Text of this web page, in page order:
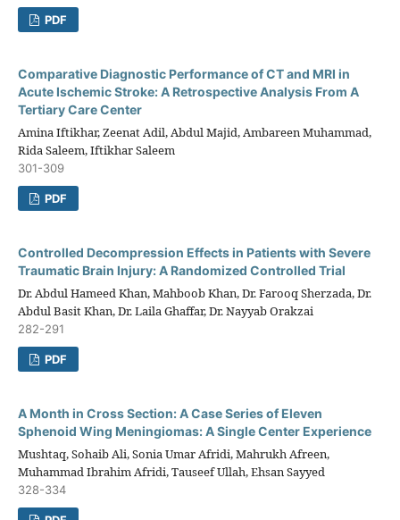
PDF
Comparative Diagnostic Performance of CT and MRI in
Acute Ischemic Stroke: A Retrospective Analysis From A
Tertiary Care Center
Amina Iftikhar, Zeenat Adil, Abdul Majid, Ambareen Muhammad,
Rida Saleem, Iftikhar Saleem
301-309
PDF
Controlled Decompression Effects in Patients with Severe
Traumatic Brain Injury: A Randomized Controlled Trial
Dr. Abdul Hameed Khan, Mahboob Khan, Dr. Farooq Sherzada, Dr.
Abdul Basit Khan, Dr. Laila Ghaffar, Dr. Nayyab Orakzai
282-291
PDF
A Month in Cross Section: A Case Series of Eleven
Sphenoid Wing Meningiomas: A Single Center Experience
Mushtaq, Sohaib Ali, Sonia Umar Afridi, Mahrukh Afreen,
Muhammad Ibrahim Afridi, Tauseef Ullah, Ehsan Sayyed
328-334